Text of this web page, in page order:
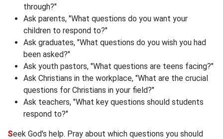
through?"
Ask parents, "What questions do you want your
children to respond to?"
Ask graduates, "What questions do you wish you had
been asked?"
Ask youth pastors, "What questions are teens facing?"
Ask Christians in the workplace, "What are the crucial
questions for Christians in your field?"
Ask teachers, "What key questions should students
respond to?"
Seek God's help. Pray about which questions you should